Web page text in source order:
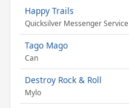
Happy Trails
Quicksilver Messenger Service
Tago Mago
Can
Destroy Rock & Roll
Mylo